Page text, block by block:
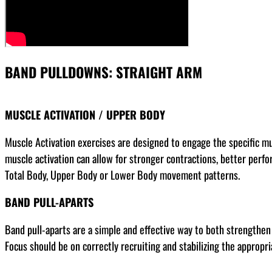
BAND PULLDOWNS: STRAIGHT ARM
MUSCLE ACTIVATION / UPPER BODY
Muscle Activation exercises are designed to engage the specific
muscle activation can allow for stronger contractions, better
Total Body, Upper Body or Lower Body movement patterns.
BAND PULL-APARTS
Band pull-aparts are a simple and effective way to both
Focus should be on correctly recruiting and stabilizing the